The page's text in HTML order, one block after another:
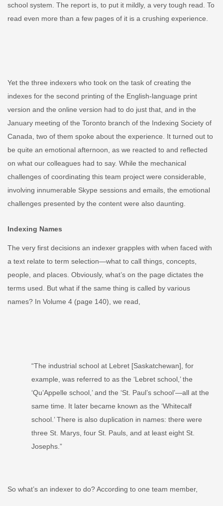
school system. The report is, to put it mildly, a very tough read. To
read even more than a few pages of it is a crushing experience.
Yet the three indexers who took on the task of creating the
indexes for the second printing of the English-language print
version and the online version had to do just that, and in the
January meeting of the Toronto branch of the Indexing Society of
Canada, two of them spoke about the experience. It turned out to
be quite an emotional afternoon, as we reacted to and reflected
on what our colleagues had to say. While the mechanical
challenges of coordinating this team project were considerable,
involving innumerable Skype sessions and emails, the emotional
challenges presented by the content were also daunting.
Indexing Names
The very first decisions an indexer grapples with when faced with
a text relate to term selection—what to call things, concepts,
people, and places. Obviously, what’s on the page dictates the
terms used. But what if the same thing is called by various
names? ­In Volume 4 (page 140), we read,
“The industrial school at Lebret [Saskatchewan], for
example, was referred to as the ‘Lebret school,’ the
‘Qu’Appelle school,’ and the ‘St. Paul’s school’—all at the
same time. It later became known as the ‘Whitecalf
school.’ Th­ere is also duplication in names: there were
three St. Marys, four St. Pauls, and at least eight St.
Josephs. ”
So what’s an indexer to do? According to one team member,